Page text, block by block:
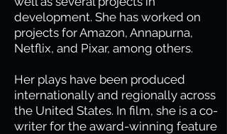
development. She has worked on
projects for Amazon, Annapurna,
Netflix, and Pixar, among others.
Her plays have been produced
internationally and regionally across
the United States. In film, she is a co-
writer for the award-winning feature